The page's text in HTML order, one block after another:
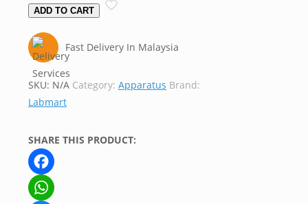
ADD TO CART
Fast Delivery In Malaysia
SKU: N/A Category: Apparatus Brand:
Labmart
SHARE THIS PRODUCT:
Facebook